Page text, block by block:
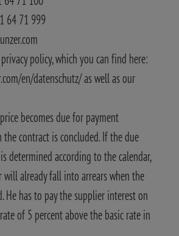
64 71 999
policy, which you can find here:
en/datenschutz/ as well as our
becomes due for payment
contract is concluded. If the due
determined according to the calendar,
will already fall into arrears when the
He has to pay the supplier interest on
of 5 percent above the basic rate in